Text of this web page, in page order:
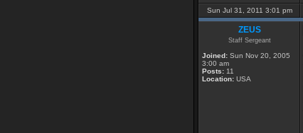
Sun Jul 31, 2011 3:01 pm
ZEUS
Staff Sergeant
Joined: Sun Nov 20, 2005
3:00 am
Posts: 11
Location: USA